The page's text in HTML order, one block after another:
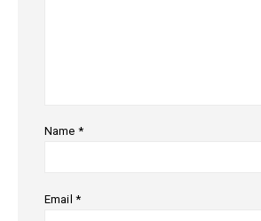
Name *
Email *